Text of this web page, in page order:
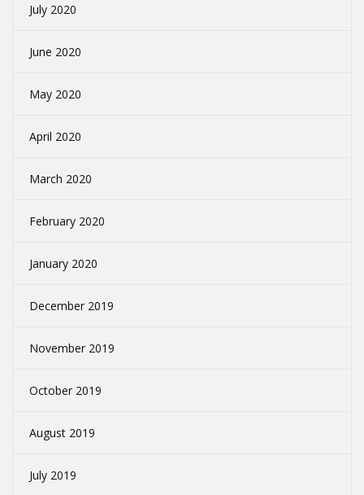
July 2020
June 2020
May 2020
April 2020
March 2020
February 2020
January 2020
December 2019
November 2019
October 2019
August 2019
July 2019